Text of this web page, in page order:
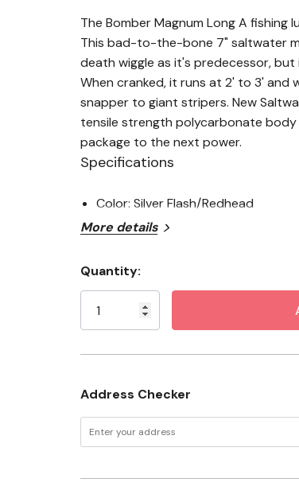
3
Reviews.
Same
page
link.
The Bomber Magnum Long A fishing
This bad-to-the-bone 7" saltwater
death wiggle as it's predecessor,
When cranked, it runs at 2' to 3' and
snapper to giant stripers. New
tensile strength polycarbonate
package to the next power.
Specifications
Color: Silver Flash/Redhead
More details
Stock:
Quantity:
Address Checker